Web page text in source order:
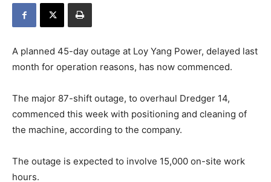
A planned 45-day outage at Loy Yang Power, delayed last
month for operation reasons, has now commenced.
The major 87-shift outage, to overhaul Dredger 14,
commenced this week with positioning and cleaning of
the machine, according to the company.
The outage is expected to involve 15,000 on-site work
hours.